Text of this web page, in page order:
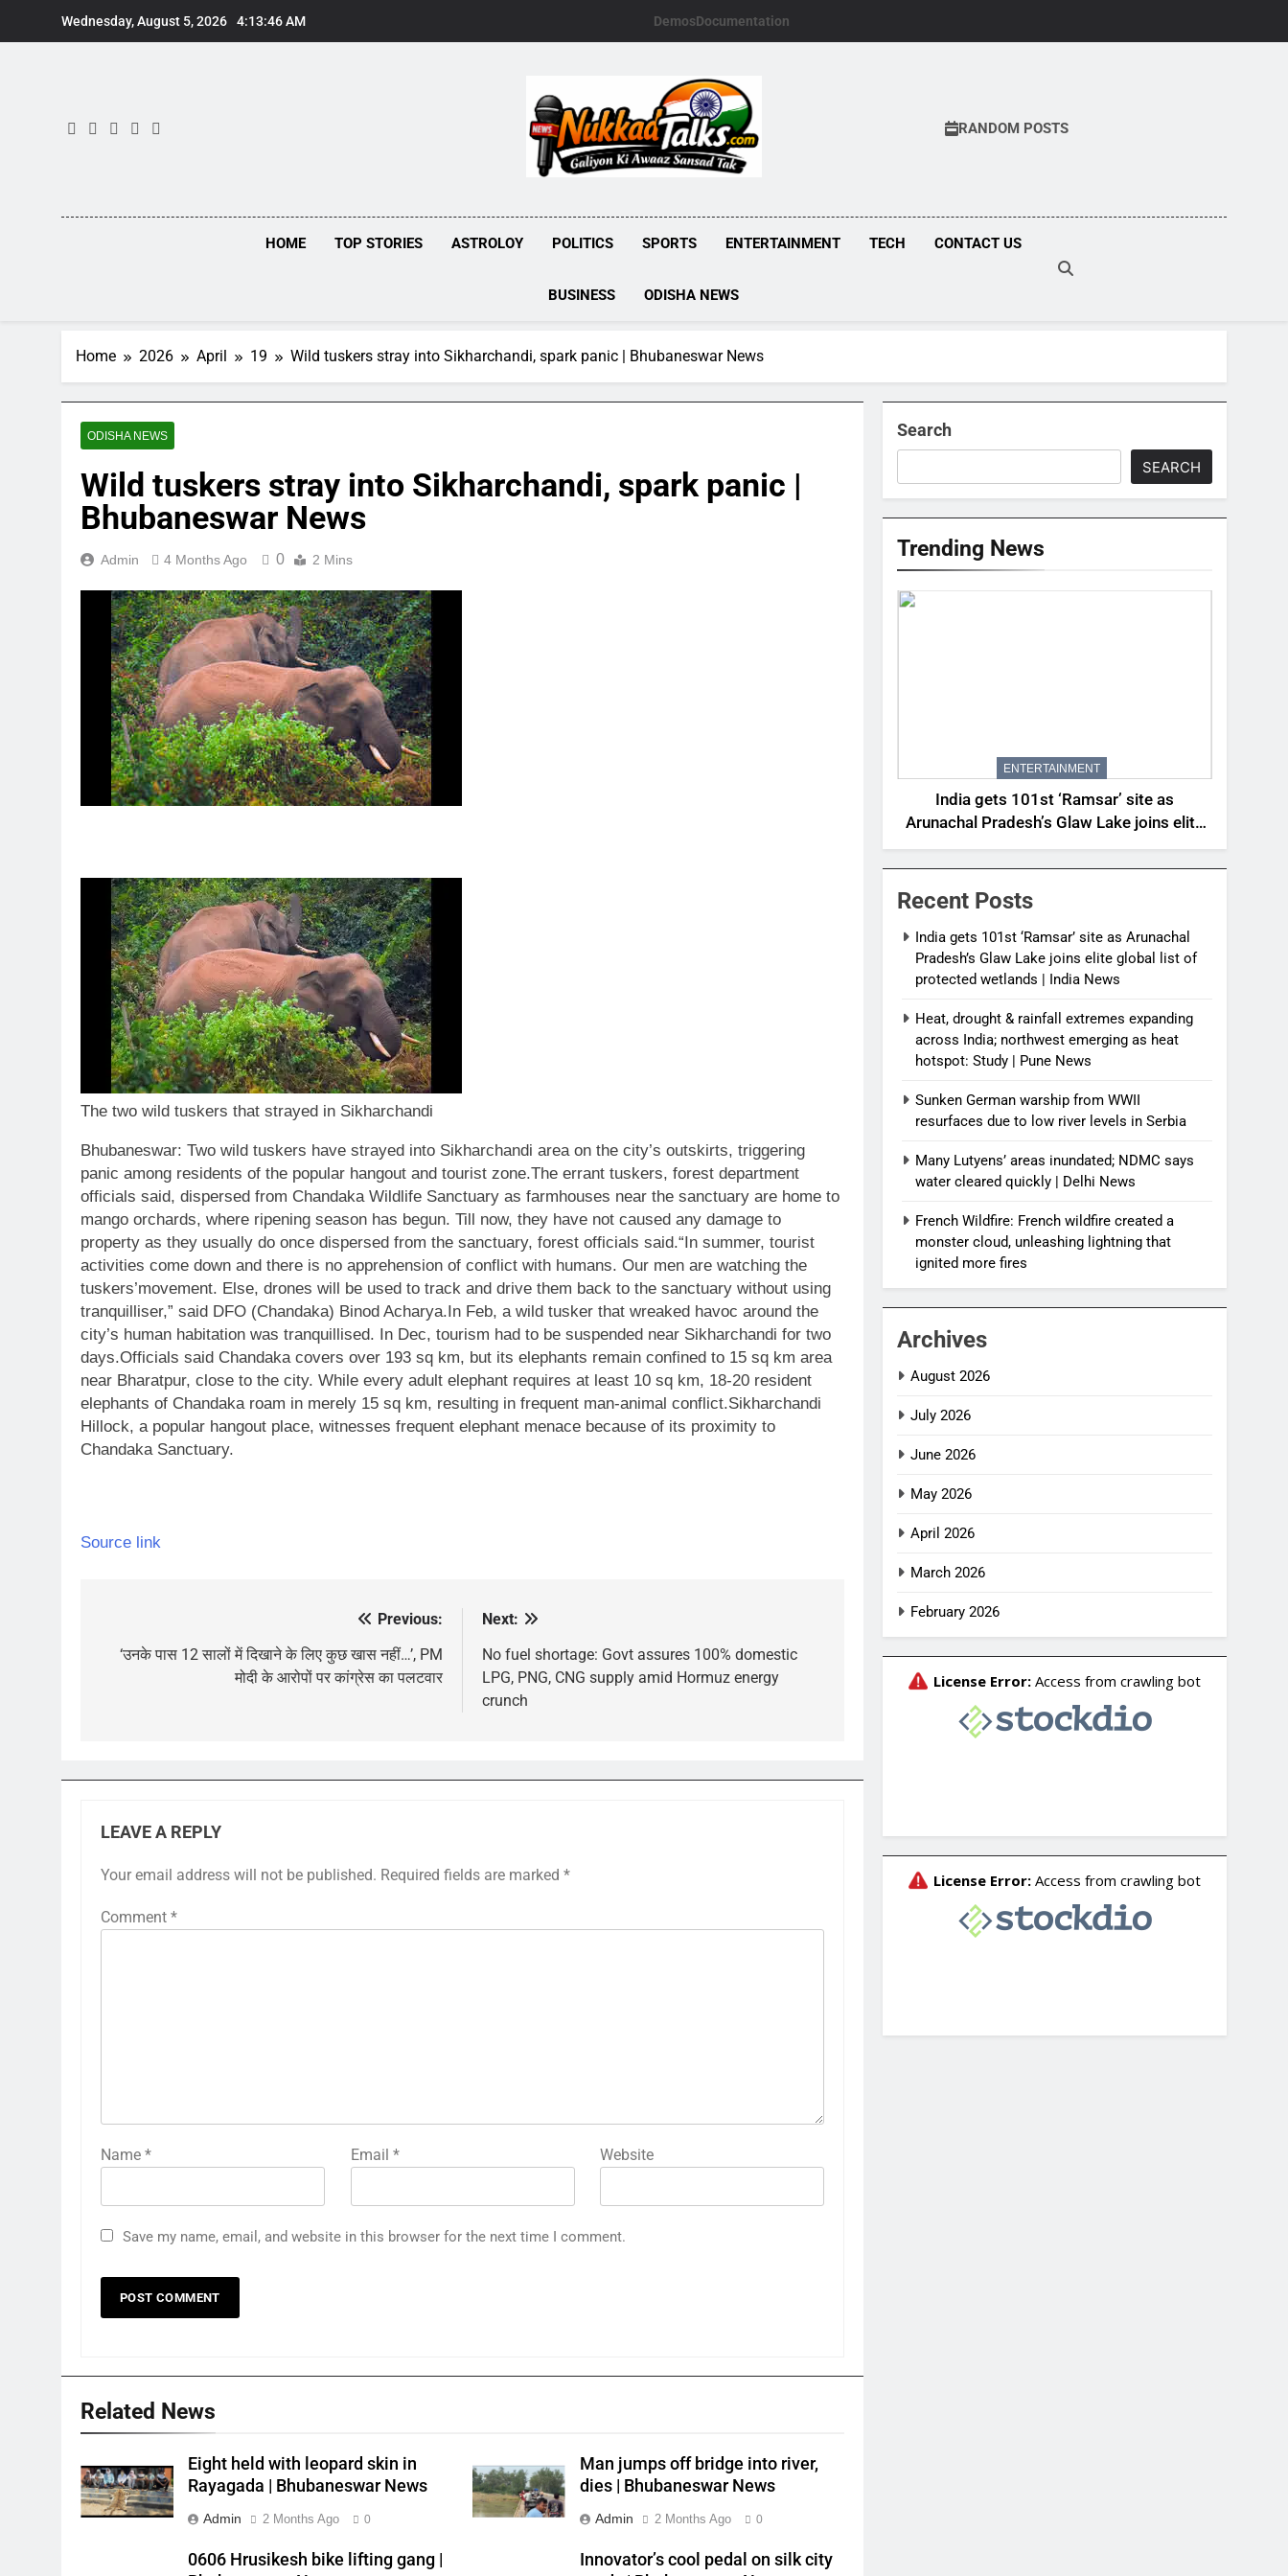
Wednesday, August 5, 2026 4:13:47 AM DemosDocumentation
NUKKADTALKS.COM
RANDOM POSTS
HOME TOP STORIES ASTROLOY POLITICS SPORTS ENTERTAINMENT TECH CONTACT US
BUSINESS ODISHA NEWS
Home 2026 April 19 Wild tuskers stray into Sikharchandi, spark panic | Bhubaneswar News
ODISHA NEWS
Wild tuskers stray into Sikharchandi, spark panic |
Bhubaneswar News
Admin 4 Months Ago 0 2 Mins
The two wild tuskers that strayed in Sikharchandi
Bhubaneswar: Two wild tuskers have strayed into Sikharchandi area on the city’s outskirts, triggering
panic among residents of the popular hangout and tourist zone.The errant tuskers, forest department
officials said, dispersed from Chandaka Wildlife Sanctuary as farmhouses near the sanctuary are home to
mango orchards, where ripening season has begun. Till now, they have not caused any damage to
property as they usually do once dispersed from the sanctuary, forest officials said.“In summer, tourist
activities come down and there is no apprehension of conflict with humans. Our men are watching the
tuskers’movement. Else, drones will be used to track and drive them back to the sanctuary without using
tranquilliser,” said DFO (Chandaka) Binod Acharya.In Feb, a wild tusker that wreaked havoc around the
city’s human habitation was tranquillised. In Dec, tourism had to be suspended near Sikharchandi for two
days.Officials said Chandaka covers over 193 sq km, but its elephants remain confined to 15 sq km area
near Bharatpur, close to the city. While every adult elephant requires at least 10 sq km, 18-20 resident
elephants of Chandaka roam in merely 15 sq km, resulting in frequent man-animal conflict.Sikharchandi
Hillock, a popular hangout place, witnesses frequent elephant menace because of its proximity to
Chandaka Sanctuary.
Source link
navigation
Previous:
‘उनके पास 12 सालों में दिखाने के लिए कुछ खास नहीं…’, PM
मोदी के आरोपों पर कांग्रेस का पलटवार
Next:
No fuel shortage: Govt assures 100% domestic
LPG, PNG, CNG supply amid Hormuz energy
crunch
LEAVE A REPLY
Your email address will not be published. Required fields are marked *
Comment *
Name * Email * Website
Save my name, email, and website in this browser for the next time I comment.
Related News
Eight held with leopard skin in
Rayagada | Bhubaneswar News
Admin 2 Months Ago 0
Man jumps off bridge into river,
dies | Bhubaneswar News
Admin 2 Months Ago 0
0606 Hrusikesh bike lifting gang |
Innovator’s cool pedal on silk city
Search
SEARCH
Trending News
ENTERTAINMENT
India gets 101st ‘Ramsar’ site as
Arunachal Pradesh’s Glaw Lake joins elite
global list of protected wetlands | India
News
Recent Posts
India gets 101st ‘Ramsar’ site as Arunachal
Pradesh’s Glaw Lake joins elite global list of
protected wetlands | India News
Heat, drought & rainfall extremes expanding
across India; northwest emerging as heat
hotspot: Study | Pune News
Sunken German warship from WWII
resurfaces due to low river levels in Serbia
Many Lutyens’ areas inundated; NDMC says
water cleared quickly | Delhi News
French Wildfire: French wildfire created a
monster cloud, unleashing lightning that
ignited more fires
Archives
August 2026
July 2026
June 2026
May 2026
April 2026
March 2026
February 2026